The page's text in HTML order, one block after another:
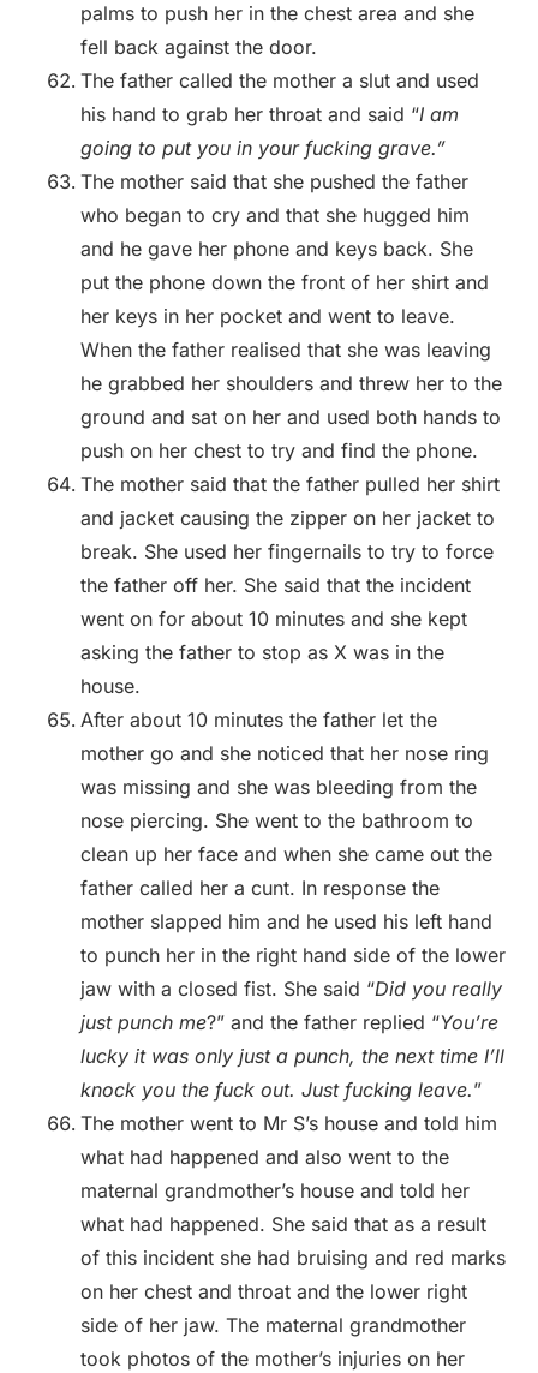
palms to push her in the chest area and she
fell back against the door.
The father called the mother a slut and used
his hand to grab her throat and said “I am
going to put you in your fucking grave.”
The mother said that she pushed the father
who began to cry and that she hugged him
and he gave her phone and keys back. She
put the phone down the front of her shirt and
her keys in her pocket and went to leave.
When the father realised that she was leaving
he grabbed her shoulders and threw her to the
ground and sat on her and used both hands to
push on her chest to try and find the phone.
The mother said that the father pulled her shirt
and jacket causing the zipper on her jacket to
break. She used her fingernails to try to force
the father off her. She said that the incident
went on for about 10 minutes and she kept
asking the father to stop as X was in the
house.
After about 10 minutes the father let the
mother go and she noticed that her nose ring
was missing and she was bleeding from the
nose piercing. She went to the bathroom to
clean up her face and when she came out the
father called her a cunt. In response the
mother slapped him and he used his left hand
to punch her in the right hand side of the lower
jaw with a closed fist. She said “Did you really
just punch me?” and the father replied “You’re
lucky it was only just a punch, the next time I’ll
knock you the fuck out. Just fucking leave.”
The mother went to Mr S’s house and told him
what had happened and also went to the
maternal grandmother’s house and told her
what had happened. She said that as a result
of this incident she had bruising and red marks
on her chest and throat and the lower right
side of her jaw. The maternal grandmother
took photos of the mother’s injuries on her